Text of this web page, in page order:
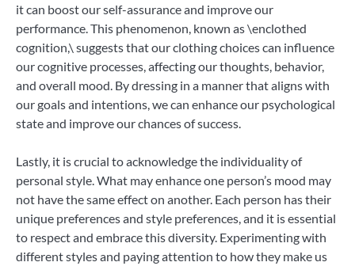
it can boost our self-assurance and improve our
performance. This phenomenon, known as \enclothed
cognition,\ suggests that our clothing choices can influence
our cognitive processes, affecting our thoughts, behavior,
and overall mood. By dressing in a manner that aligns with
our goals and intentions, we can enhance our psychological
state and improve our chances of success.
Lastly, it is crucial to acknowledge the individuality of
personal style. What may enhance one person’s mood may
not have the same effect on another. Each person has their
unique preferences and style preferences, and it is essential
to respect and embrace this diversity. Experimenting with
different styles and paying attention to how they make us